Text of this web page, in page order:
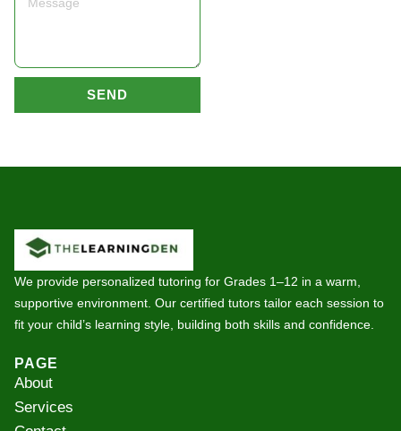
SEND
We provide personalized tutoring for Grades 1–12 in a warm,
supportive environment. Our certified tutors tailor each session to
fit your child’s learning style, building both skills and confidence.
PAGE
About
Services